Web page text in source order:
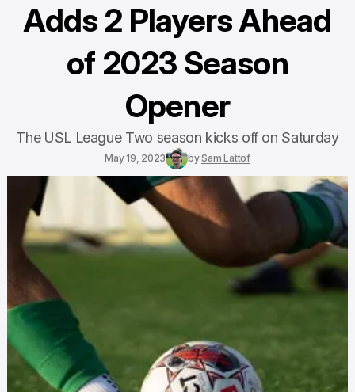
Adds 2 Players Ahead
of 2023 Season
Opener
The USL League Two season kicks off on Saturday
May 19, 2023 bySam Lattof